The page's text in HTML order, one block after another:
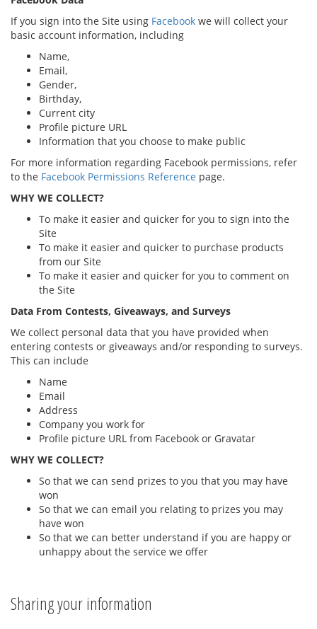
If you sign into the Site using Facebook we will collect your
basic account information, including
Name,
Email,
Gender,
Birthday,
Current city
Profile picture URL
Information that you choose to make public
For more information regarding Facebook permissions, refer
to the Facebook Permissions Reference page.
WHY WE COLLECT?
To make it easier and quicker for you to sign into the
Site
To make it easier and quicker to purchase products
from our Site
To make it easier and quicker for you to comment on
the Site
Data From Contests, Giveaways, and Surveys
We collect personal data that you have provided when
entering contests or giveaways and/or responding to surveys.
This can include
Name
Email
Address
Company you work for
Profile picture URL from Facebook or Gravatar
WHY WE COLLECT?
So that we can send prizes to you that you may have
won
So that we can email you relating to prizes you may
have won
So that we can better understand if you are happy or
unhappy about the service we offer
Sharing your information